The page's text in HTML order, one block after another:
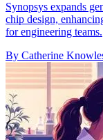
Synopsys expands
chip design,
for engineering teams.
By Catherine